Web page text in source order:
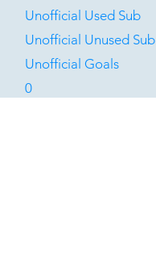
Unofficial Used Sub
Unofficial Unused Sub
Unofficial Goals
0